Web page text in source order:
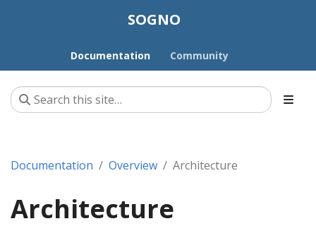
SOGNO
Documentation Community
Documentation Overview Architecture
Architecture